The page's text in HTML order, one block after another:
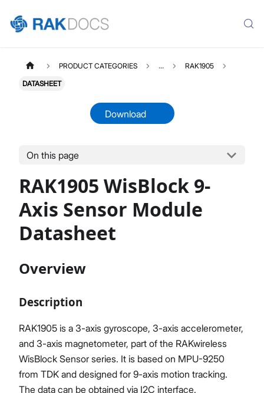
Product Overview
Quick Start Guide
Datasheet
PRODUCT CATEGORIES ... RAK1905
DATASHEET
Download
On this page
RAK1905 WisBlock 9-
Axis Sensor Module
Datasheet
Overview
Description
RAK1905 is a 3-axis gyroscope, 3-axis accelerometer,
and 3-axis magnetometer, part of the RAKwireless
WisBlock Sensor series. It is based on MPU-9250
from TDK and designed for 9-axis motion tracking.
The data can be obtained via I2C interface.